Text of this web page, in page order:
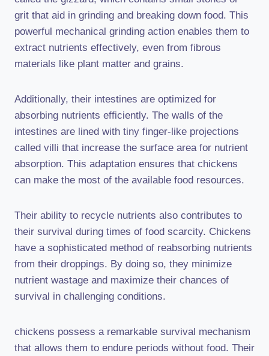
grit that aid in grinding and breaking down food. This
powerful mechanical grinding action enables them to
extract nutrients effectively, even from fibrous
materials like plant matter and grains.
Additionally, their intestines are optimized for
absorbing nutrients efficiently. The walls of the
intestines are lined with tiny finger-like projections
called villi that increase the surface area for nutrient
absorption. This adaptation ensures that chickens
can make the most of the available food resources.
Their ability to recycle nutrients also contributes to
their survival during times of food scarcity. Chickens
have a sophisticated method of reabsorbing nutrients
from their droppings. By doing so, they minimize
nutrient wastage and maximize their chances of
survival in challenging conditions.
chickens possess a remarkable survival mechanism
that allows them to endure periods without food. Their